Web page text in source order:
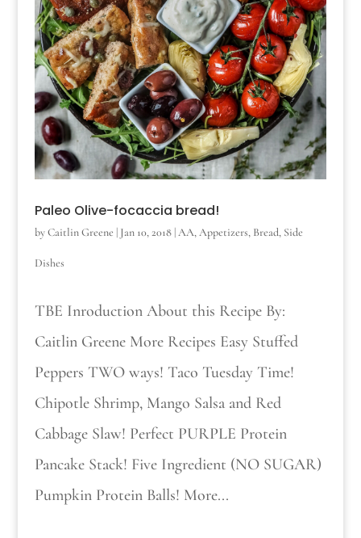
Paleo Olive-focaccia bread!
byCaitlin Greene | Jan 10, 2018|AA,Appetizers, Bread, Side
Dishes
TBE Inroduction About this Recipe By:
Caitlin Greene More Recipes Easy Stuffed
Peppers TWO ways! Taco Tuesday Time!
Chipotle Shrimp, Mango Salsa and Red
Cabbage Slaw! Perfect PURPLE Protein
Pancake Stack! Five Ingredient (NO SUGAR)
Pumpkin Protein Balls! More...